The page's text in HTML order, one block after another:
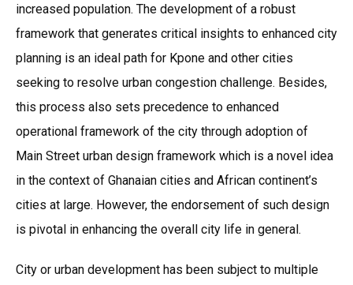
increased population. The development of a robust
framework that generates critical insights to enhanced city
planning is an ideal path for Kpone and other cities
seeking to resolve urban congestion challenge. Besides,
this process also sets precedence to enhanced
operational framework of the city through adoption of
Main Street urban design framework which is a novel idea
in the context of Ghanaian cities and African continent’s
cities at large. However, the endorsement of such design
is pivotal in enhancing the overall city life in general.
City or urban development has been subject to multiple